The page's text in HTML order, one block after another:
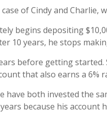
of Cindy and Charlie,
begins depositing
10 years, he stops
before getting
that also earns a 6%
have both invested the
because his